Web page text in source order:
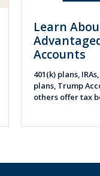
Learn
Accounts
401(k) plans,
plans, Trump
others offer tax